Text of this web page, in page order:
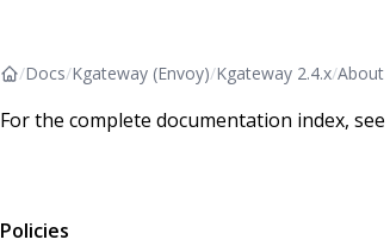
/Docs/Kgateway (Envoy)/Kgateway 2.4.x/About
For the complete documentation index, see
Policies